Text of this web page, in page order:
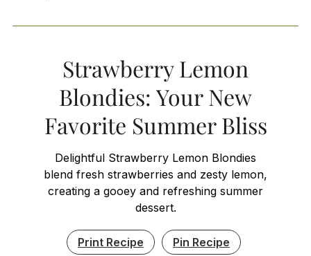
Strawberry Lemon
Blondies: Your New
Favorite Summer Bliss
Delightful Strawberry Lemon Blondies
blend fresh strawberries and zesty lemon,
creating a gooey and refreshing summer
dessert.
Print Recipe Pin Recipe